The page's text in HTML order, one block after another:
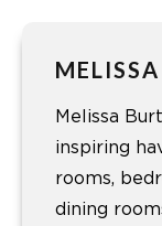
Melissa
inspiring
rooms,
dining